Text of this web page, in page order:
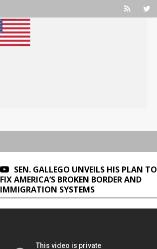
SEN. GALLEGO UNVEILS HIS PLAN TO
FIX AMERICA’S BROKEN BORDER AND
IMMIGRATION SYSTEMS